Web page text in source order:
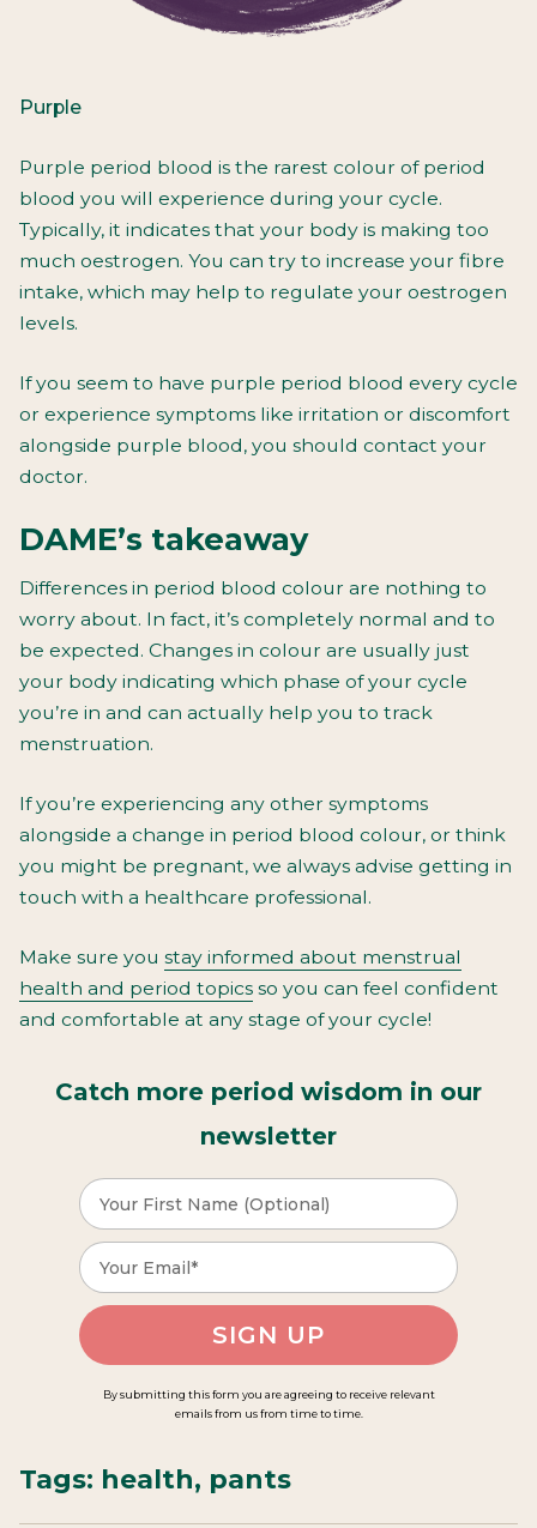
Purple
Purple period blood is the rarest colour of period
blood you will experience during your cycle.
Typically, it indicates that your body is making too
much oestrogen. You can try to increase your fibre
intake, which may help to regulate your oestrogen
levels.
If you seem to have purple period blood every cycle
or experience symptoms like irritation or discomfort
alongside purple blood, you should contact your
doctor.
DAME’s takeaway
Differences in period blood colour are nothing to
worry about. In fact, it’s completely normal and to
be expected. Changes in colour are usually just
your body indicating which phase of your cycle
you’re in and can actually help you to track
menstruation.
If you’re experiencing any other symptoms
alongside a change in period blood colour, or think
you might be pregnant, we always advise getting in
touch with a healthcare professional.
Make sure you stay informed about menstrual
health and period topics so you can feel confident
and comfortable at any stage of your cycle!
Catch more period wisdom in our
newsletter
SIGN UP
By submitting this form you are agreeing to receive relevant
emails from us from time to time.
Tags: health, pants